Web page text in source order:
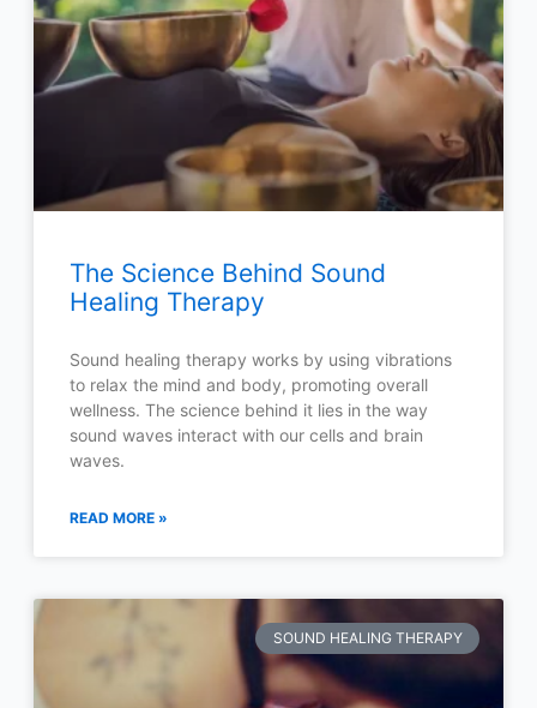
The Science Behind Sound
Healing Therapy
Sound healing therapy works by using vibrations
to relax the mind and body, promoting overall
wellness. The science behind it lies in the way
sound waves interact with our cells and brain
waves.
READ MORE »
SOUND HEALING THERAPY